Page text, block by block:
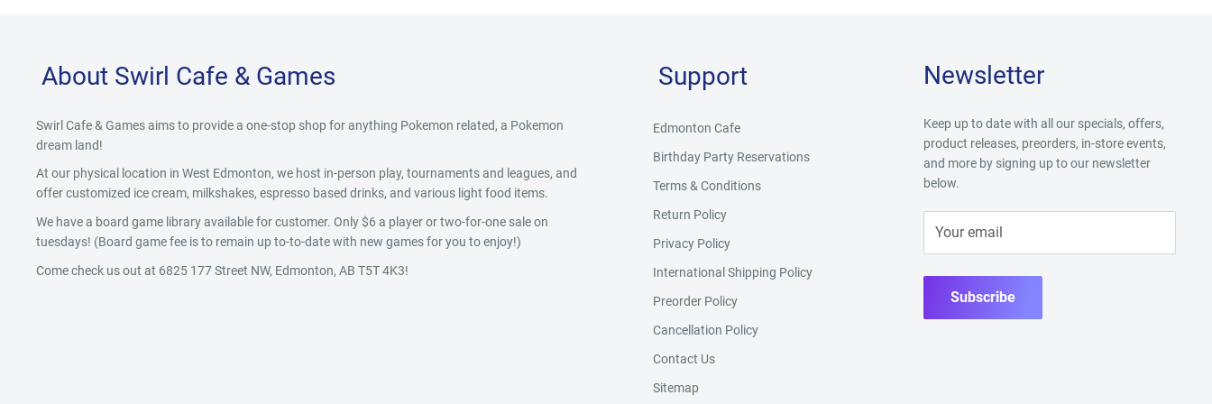
About Swirl Cafe & Games
Swirl Cafe & Games aims to provide a one-stop shop for anything Pokemon related, a Pokemon
dream land!
At our physical location in West Edmonton, we host in-person play, tournaments and leagues, and
offer customized ice cream, milkshakes, espresso based drinks, and various light food items.
We have a board game library available for customer. Only $6 a player or two-for-one sale on
tuesdays! (Board game fee is to remain up to-to-date with new games for you to enjoy!)
Come check us out at 6825 177 Street NW, Edmonton, AB T5T 4K3!
Support
Edmonton Cafe
Birthday Party Reservations
Terms & Conditions
Return Policy
Privacy Policy
International Shipping Policy
Preorder Policy
Cancellation Policy
Contact Us
Sitemap
Newsletter
Keep up to date with all our specials, offers,
product releases, preorders, in-store events,
and more by signing up to our newsletter
below.
Your email
Subscribe